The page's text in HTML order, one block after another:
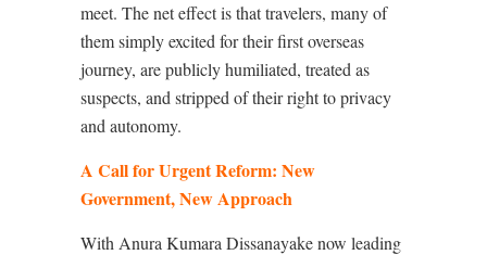
meet. The net effect is that travelers, many of
them simply excited for their first overseas
journey, are publicly humiliated, treated as
suspects, and stripped of their right to privacy
and autonomy.
A Call for Urgent Reform: New
Government, New Approach
With Anura Kumara Dissanayake now leading